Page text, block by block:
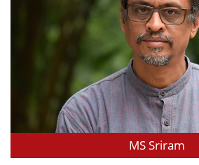
MS Sriram